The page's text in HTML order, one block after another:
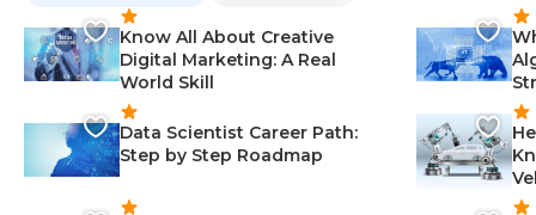
Know All About Creative
Digital Marketing: A Real
World Skill
Data Scientist Career Path:
Step by Step Roadmap